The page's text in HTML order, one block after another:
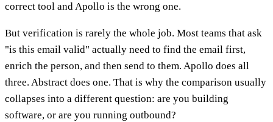
correct tool and Apollo is the wrong one.
But verification is rarely the whole job. Most teams that ask
"is this email valid" actually need to find the email first,
enrich the person, and then send to them. Apollo does all
three. Abstract does one. That is why the comparison usually
collapses into a different question: are you building
software, or are you running outbound?